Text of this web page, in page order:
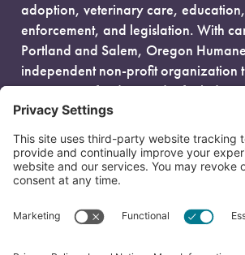
adoption, veterinary care,
enforcement, and legislation. With
Portland and Salem, Oregon
independent non-profit organization
government funding and is fueled
EIN: 93-0386880
© 2026 Oregon Humane. All Rights